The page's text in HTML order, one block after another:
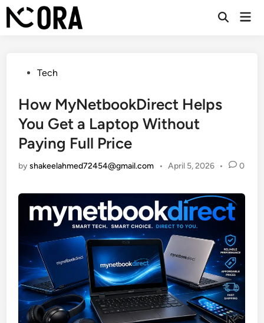
Skip
to
Open
PostedTech
How MyNetbookDirect Helps
You Get a Laptop Without
Paying Full Price
byshakeelahmed72454@gmail.com • April 5, 2026 • 0